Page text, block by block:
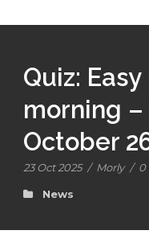
Quiz:
morning
October
23 Oct 2025 / Morly / 0
News